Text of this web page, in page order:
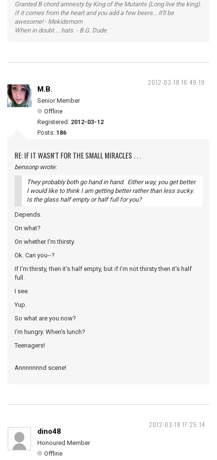
Granted B chord amnesty by King of the Mutants (Long live the king).
If it comes from the heart and you add a few beers... it'll be
awesome! - Mekidsmom
When in doubt ... hats. - B.G. Dude
2012-03-18 16:49:19
M.B.
Senior Member
Offline
Registered: 2012-03-12
Posts: 186
RE: IF IT WASN'T FOR THE SMALL MIRACLES . . .
bensonp wrote:
They probably both go hand in hand. Either way, you get better.
I would like to think I am getting better rather than less sucky.
Is the glass half empty or half full for you?
Depends.
On what?
On whether I'm thirsty.
Ok. Can you--?
If I'm thirsty, then it's half empty, but if I'm not thirsty then it's half
full.
I see.
Yup.
So what are you now?
I'm hungry. When's lunch?
Teenagers!
Annnnnnnd scene!
2012-03-18 17:25:14
dino48
Honoured Member
Offline